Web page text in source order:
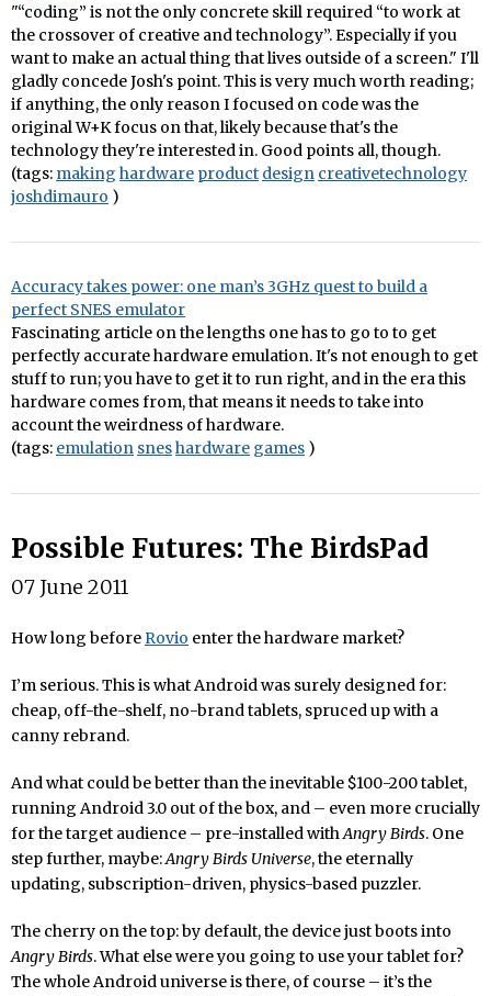
"“coding” is not the only concrete skill required “to work at
the crossover of creative and technology”. Especially if you
want to make an actual thing that lives outside of a screen." I'll
gladly concede Josh's point. This is very much worth reading;
if anything, the only reason I focused on code was the
original W+K focus on that, likely because that's the
technology they're interested in. Good points all, though.
(tags: making hardware product design creativetechnology
joshdimauro )
Accuracy takes power: one man’s 3GHz quest to build a
perfect SNES emulator
Fascinating article on the lengths one has to go to to get
perfectly accurate hardware emulation. It's not enough to get
stuff to run; you have to get it to run right, and in the era this
hardware comes from, that means it needs to take into
account the weirdness of hardware.
(tags: emulation sneshardware games )
Possible Futures: The BirdsPad
07 June 2011
How long before Rovio enter the hardware market?
I’m serious. This is what Android was surely designed for:
cheap, off-the-shelf, no-brand tablets, spruced up with a
canny rebrand.
And what could be better than the inevitable $100-200 tablet,
running Android 3.0 out of the box, and – even more crucially
for the target audience – pre-installed withAngry Birds. One
step further, maybe:Angry Birds Universe, the eternally
updating, subscription-driven, physics-based puzzler.
The cherry on the top: by default, the device just boots into
Angry Birds. What else were you going to use your tablet for?
The whole Android universe is there, of course – it’s the